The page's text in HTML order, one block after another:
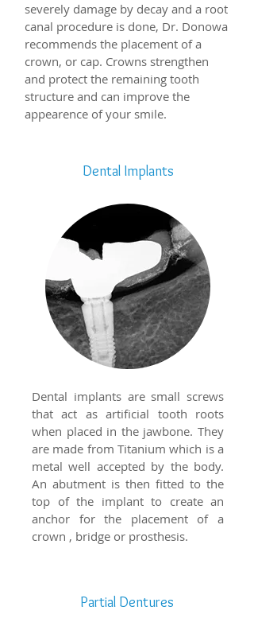
severely damage by decay and a root
canal procedure is done, Dr. Donowa
recommends the placement of a
crown, or cap. Crowns strengthen
and protect the remaining tooth
structure and can improve the
appearence of your smile.
Dental Implants
Dental implants are small screws
that act as artificial tooth roots
when placed in the jawbone. They
are made from Titanium which is a
metal well accepted by the body.
An abutment is then fitted to the
top of the implant to create an
anchor for the placement of a
crown , bridge or prosthesis.
Partial Dentures